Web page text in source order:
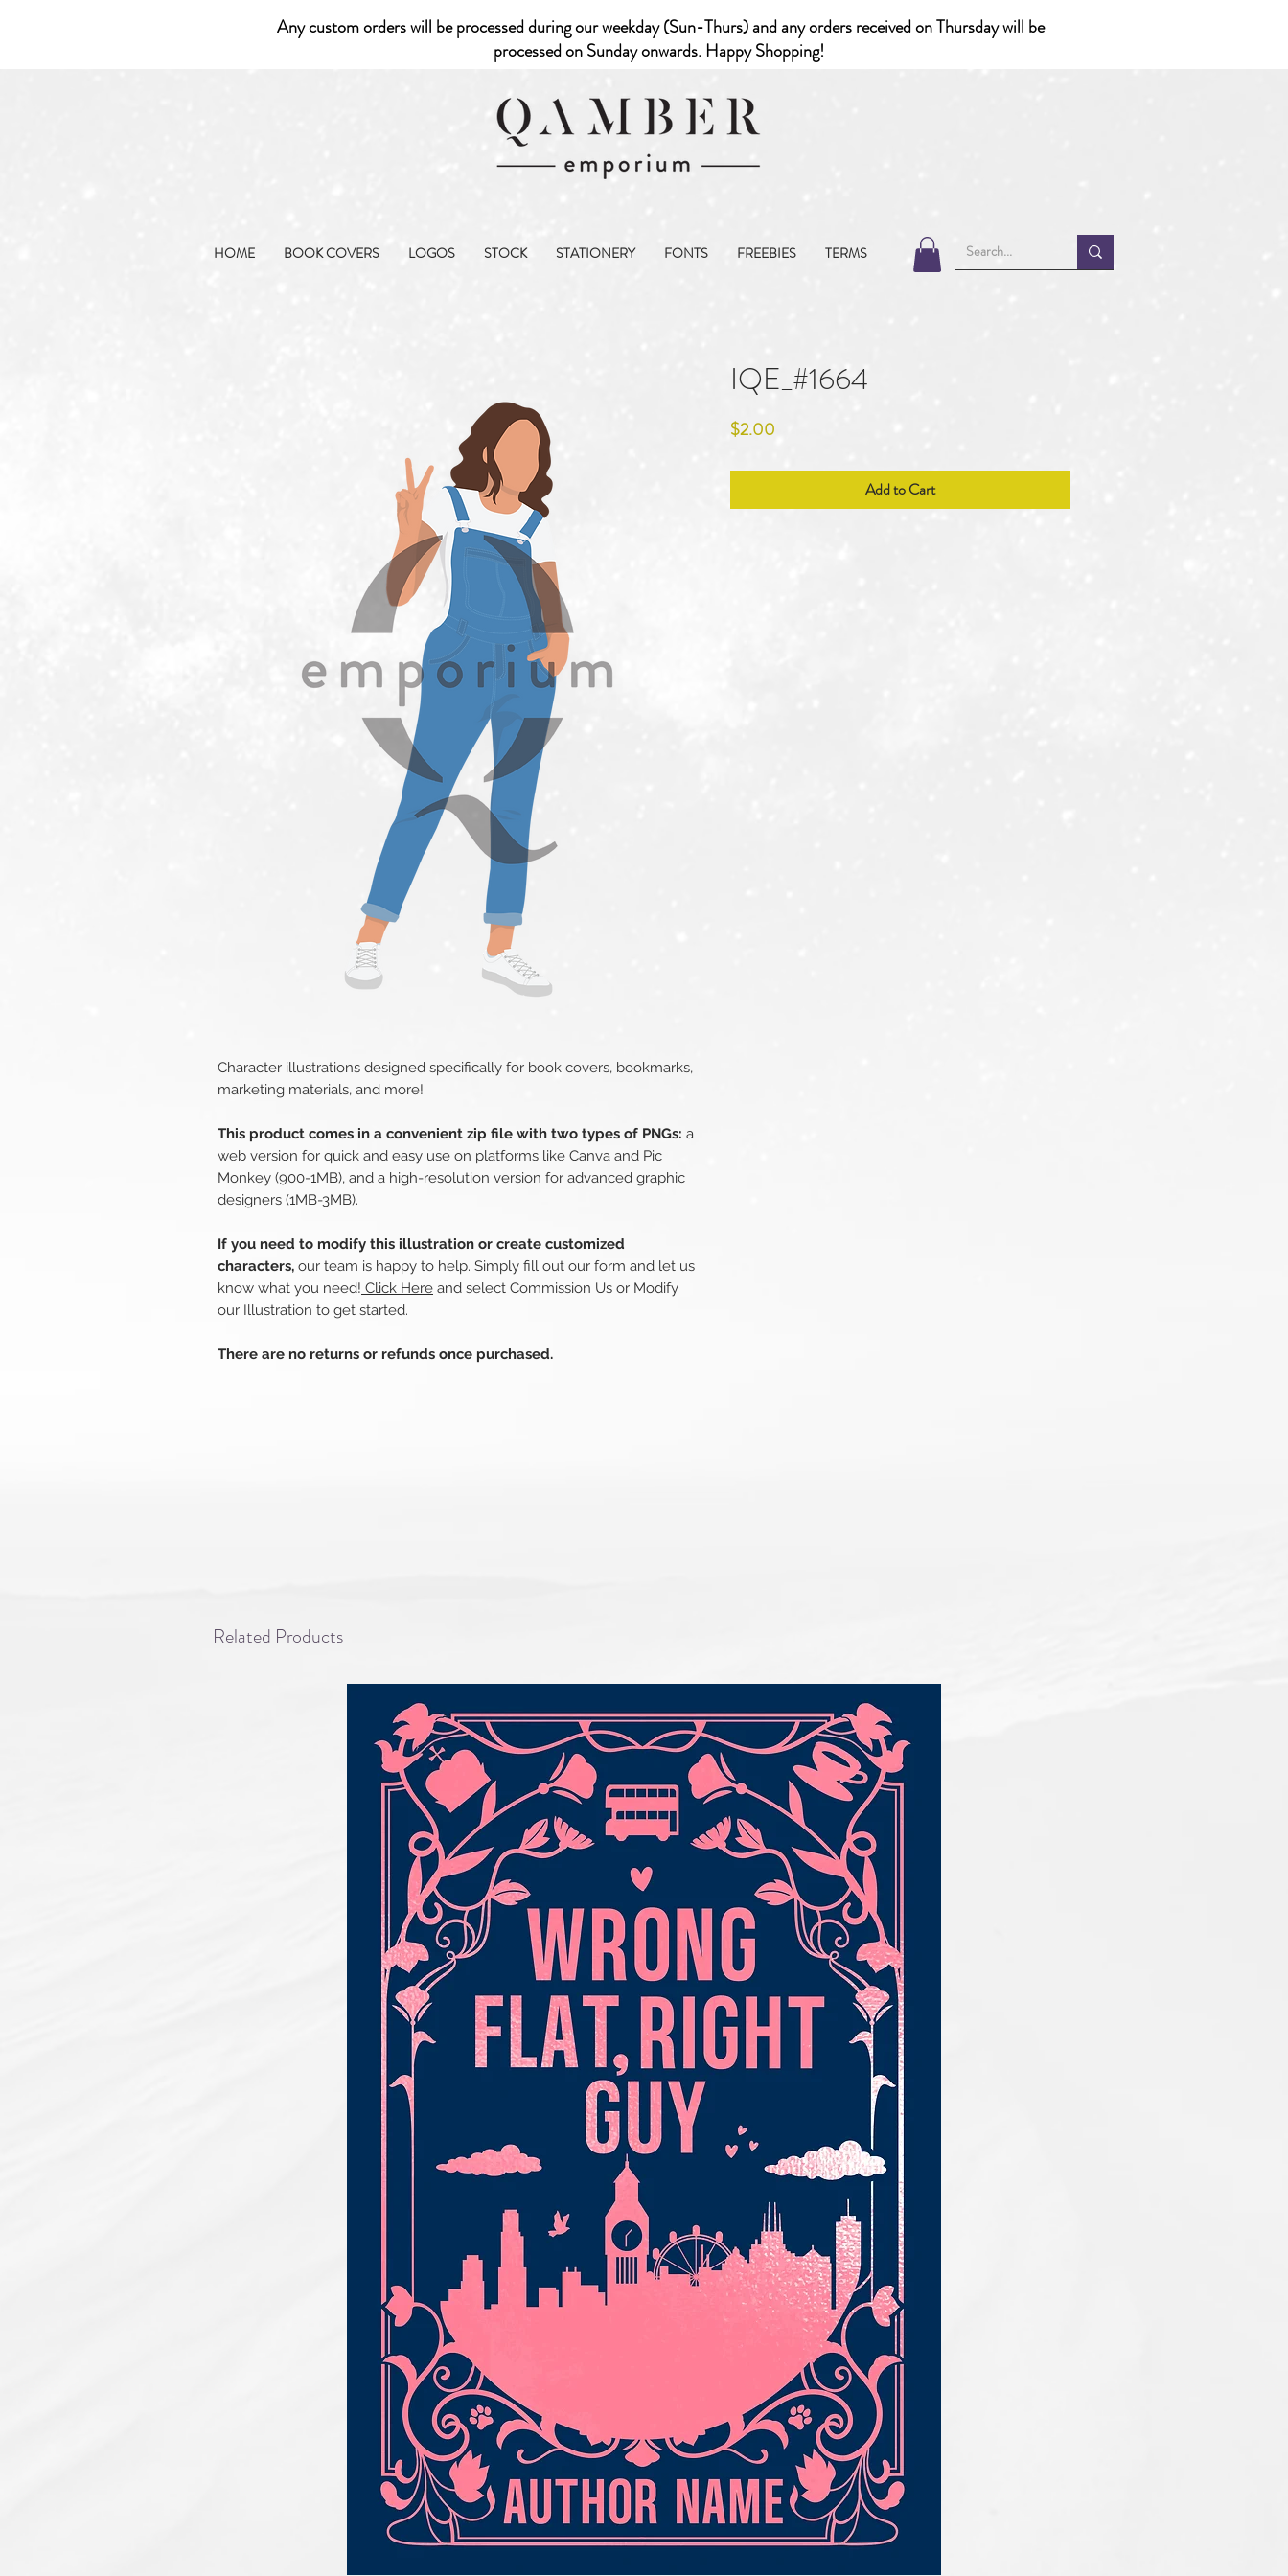
Any custom orders will be processed during our weekday (Sun-Thurs) and any orders received on Thursday will be
processed on Sunday onwards. Happy Shopping!
HOME BOOK COVERS LOGOS STOCK STATIONERY FONTS FREEBIES TERMS
Character illustrations designed specifically for book covers, bookmarks,
marketing materials, and more!
This product comes in a convenient zip file with two types of PNGs: a
web version for quick and easy use on platforms like Canva and Pic
Monkey (900-1MB), and a high-resolution version for advanced graphic
designers (1MB-3MB).
If you need to modify this illustration or create customized
characters, our team is happy to help. Simply fill out our form and let us
know what you need! Click Here and select Commission Us or Modify
our Illustration to get started.
There are no returns or refunds once purchased.
IQE_#1664
$2.00
Add to Cart
Related Products